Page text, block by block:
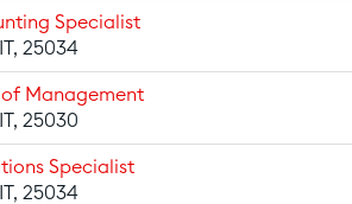
Specialist
25034
Management
25030
Specialist
25034